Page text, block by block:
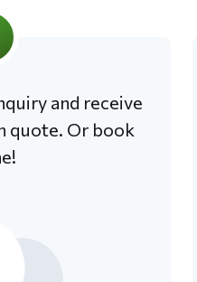
and receive
quote. Or book